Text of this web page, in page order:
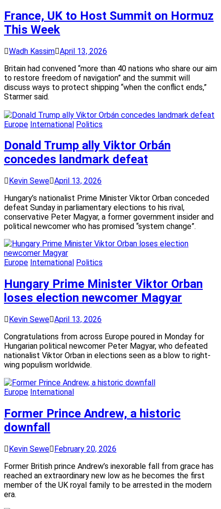
France, UK to Host Summit on Hormuz
This Week
Wadh Kassim April 13, 2026
Britain had convened “more than 40 nations who share our aim
to restore freedom of navigation” and the summit will
discuss ways to protect shipping “when the conflict ends,”
Starmer said.
Europe International Politics
Donald Trump ally Viktor Orbán
concedes landmark defeat
Kevin Sewe April 13, 2026
Hungary’s nationalist Prime Minister Viktor Orban conceded
defeat Sunday in parliamentary elections to his rival,
conservative Peter Magyar, a former government insider and
political newcomer who has promised “system change”.
Europe International Politics
Hungary Prime Minister Viktor Orban
loses election newcomer Magyar
Kevin Sewe April 13, 2026
Congratulations from across Europe poured in Monday for
Hungarian political newcomer Peter Magyar, who defeated
nationalist Viktor Orban in elections seen as a blow to right-
wing populism worldwide.
Europe International
Former Prince Andrew, a historic
downfall
Kevin Sewe
February 20, 2026
Former British prince Andrew’s inexorable fall from grace has
reached an extraordinary new low as he becomes the first
member of the UK royal family to be arrested in the modern
era.